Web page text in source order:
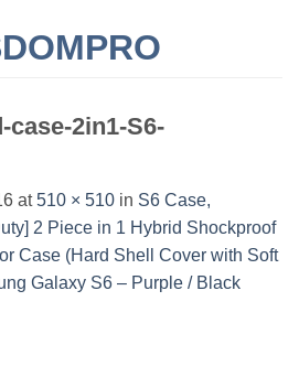
2in1-S6-
at510 × 510 in S6 Case,
2 Piece in 1 Hybrid Shockproof
Case (Hard Shell Cover with Soft
Galaxy S6 – Purple / Black